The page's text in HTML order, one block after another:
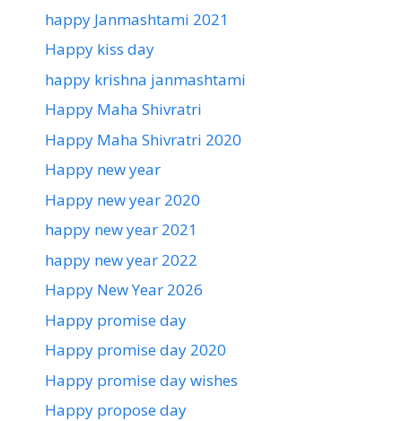
happy Janmashtami 2021
Happy kiss day
happy krishna janmashtami
Happy Maha Shivratri
Happy Maha Shivratri 2020
Happy new year
Happy new year 2020
happy new year 2021
happy new year 2022
Happy New Year 2026
Happy promise day
Happy promise day 2020
Happy promise day wishes
Happy propose day